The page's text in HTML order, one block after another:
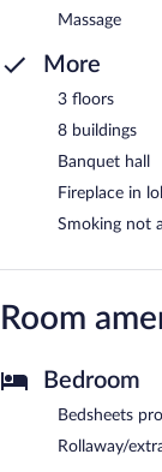
Massage
More
3 floors
8 buildings
Banquet hall
Fireplace in
Smoking not
Room
Bedroom
Bedsheets
Rollaway/